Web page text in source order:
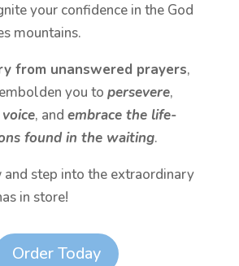
your confidence in the God
mountains.
from unanswered prayers,
you to persevere,
, and embrace the life-
found in the waiting.
step into the extraordinary
in store!
Order Today